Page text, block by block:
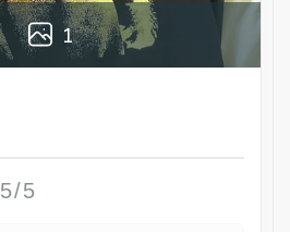
1
5/5